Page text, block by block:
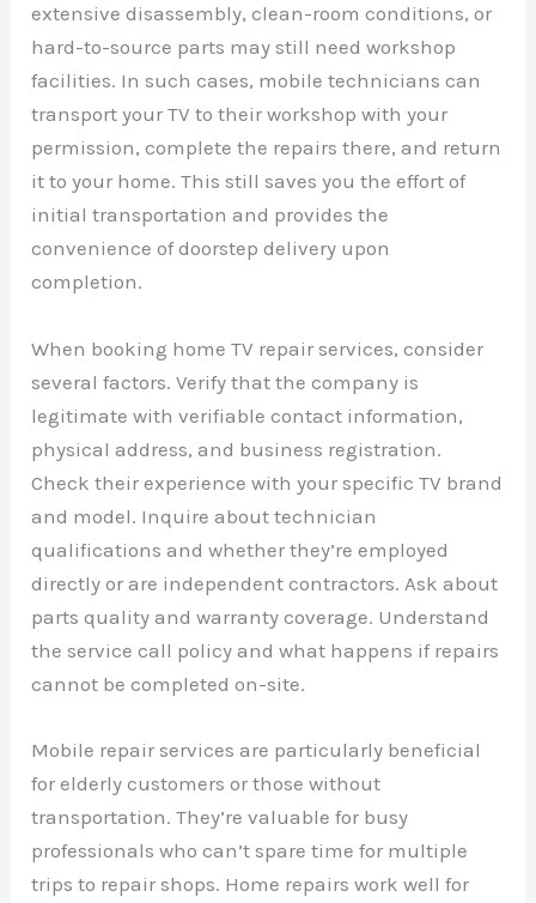
extensive disassembly, clean-room conditions, or
hard-to-source parts may still need workshop
facilities. In such cases, mobile technicians can
transport your TV to their workshop with your
permission, complete the repairs there, and return
it to your home. This still saves you the effort of
initial transportation and provides the
convenience of doorstep delivery upon
completion.
When booking home TV repair services, consider
several factors. Verify that the company is
legitimate with verifiable contact information,
physical address, and business registration.
Check their experience with your specific TV brand
and model. Inquire about technician
qualifications and whether they’re employed
directly or are independent contractors. Ask about
parts quality and warranty coverage. Understand
the service call policy and what happens if repairs
cannot be completed on-site.
Mobile repair services are particularly beneficial
for elderly customers or those without
transportation. They’re valuable for busy
professionals who can’t spare time for multiple
trips to repair shops. Home repairs work well for